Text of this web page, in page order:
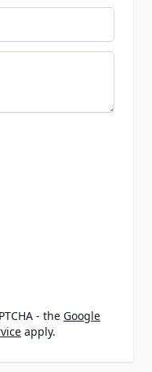
- the Google
apply.